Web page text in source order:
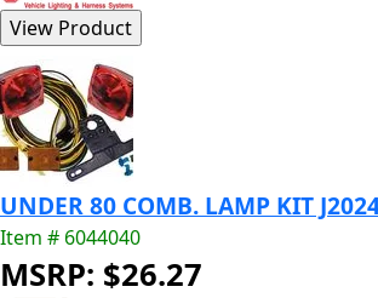
UNDER 80 COMB. LAMP KIT
Item # 6044040
MSRP: $26.27